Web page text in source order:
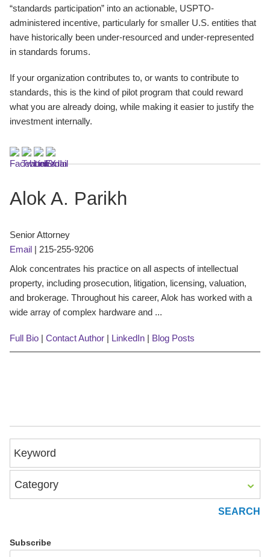
“standards participation” into an actionable, USPTO-
administered incentive, particularly for smaller U.S. entities that
have historically been under-resourced and under-represented
in standards forums.
If your organization contributes to, or wants to contribute to
standards, this is the kind of pilot program that could reward
what you are already doing, while making it easier to justify the
investment internally.
Alok A. Parikh
Senior Attorney
Email | 215-255-9206
Alok concentrates his practice on all aspects of intellectual
property, including prosecution, litigation, licensing, valuation,
and brokerage. Throughout his career, Alok has worked with a
wide array of complex hardware and ...
Full Bio | Contact Author | LinkedIn | Blog Posts
Keyword
Category
Subscribe